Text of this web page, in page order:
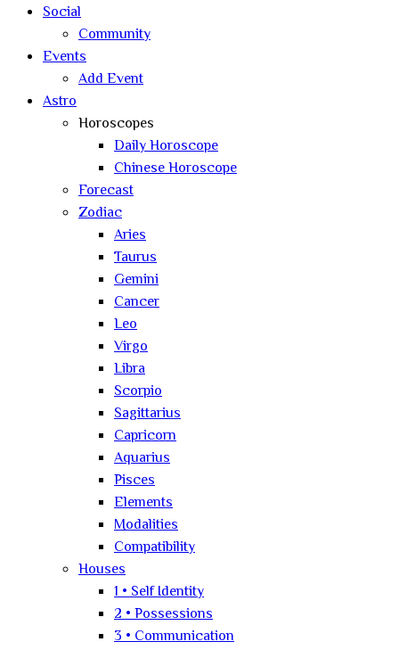
Social
Community
Events
Add Event
Astro
Horoscopes
Daily Horoscope
Chinese Horoscope
Forecast
Zodiac
Aries
Taurus
Gemini
Cancer
Leo
Virgo
Libra
Scorpio
Sagittarius
Capricorn
Aquarius
Pisces
Elements
Modalities
Compatibility
Houses
1 • Self Identity
2 • Possessions
3 • Communication